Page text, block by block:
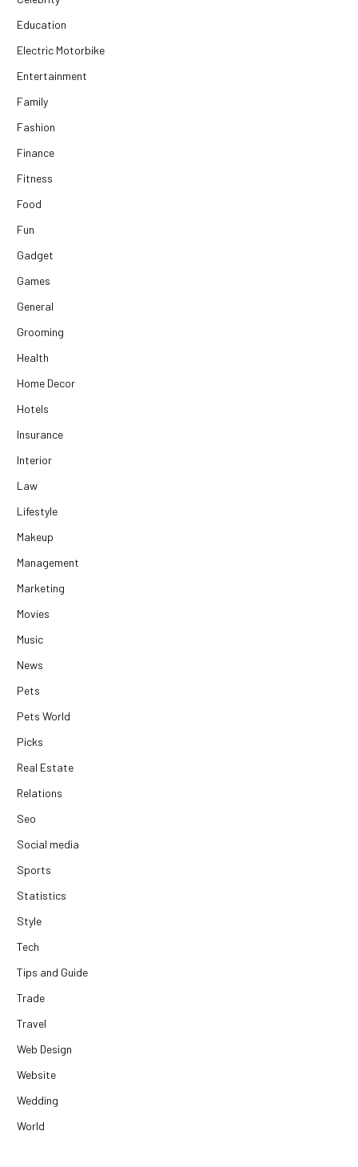
Education
Electric Motorbike
Entertainment
Family
Fashion
Finance
Fitness
Food
Fun
Gadget
Games
General
Grooming
Health
Home Decor
Hotels
Insurance
Interior
Law
Lifestyle
Makeup
Management
Marketing
Movies
Music
News
Pets
Pets World
Picks
Real Estate
Relations
Seo
Social media
Sports
Statistics
Style
Tech
Tips and Guide
Trade
Travel
Web Design
Website
Wedding
World